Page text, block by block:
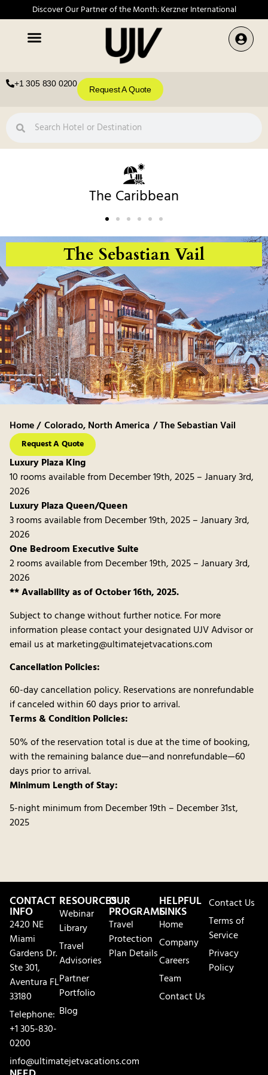
Discover Our Partner of the Month: Kerzner International
+1 305 830 0200
Request A Quote
The Caribbean
The Sebastian Vail
Home / Colorado,North America / The Sebastian Vail
Request A Quote
Luxury Plaza King
10 rooms available from December 19th, 2025 – January 3rd,
2026
Luxury Plaza Queen/Queen
3 rooms available from December 19th, 2025 – January 3rd,
2026
One Bedroom Executive Suite
2 rooms available from December 19th, 2025 – January 3rd,
2026
** Availability as of October 16th, 2025.
Subject to change without further notice. For more
information please contact your designated UJV Advisor or
email us at marketing@ultimatejetvacations.com
Cancellation Policies:
60-day cancellation policy. Reservations are nonrefundable
if canceled within 60 days prior to arrival.
Terms & Condition Policies:
50% of the reservation total is due at the time of booking,
with the remaining balance due—and nonrefundable—60
days prior to arrival.
Minimum Length of Stay:
5-night minimum from December 19th – December 31st,
2025
CONTACT
INFO
2420 NE
Miami
Gardens Dr.
Ste 301,
Aventura FL
33180
Telephone:
+1 305-830-
0200
info@ultimatejetvacations.com
RESOURCES
Webinar
Library
Travel
Advisories
Partner
Portfolio
Blog
OUR
PROGRAMS
Travel
Protection
Plan Details
HELPFUL
LINKS
Home
Company
Careers
Team
Contact Us
Contact Us
Terms of
Service
Privacy
Policy